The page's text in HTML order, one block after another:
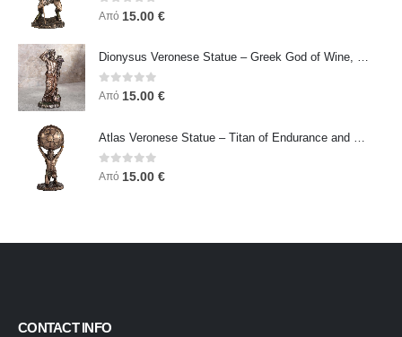
0 out of 5
Από 15.00 €
0out of 5
Από 15.00 €
0out of 5
Από 15.00 €
CONTACT INFO